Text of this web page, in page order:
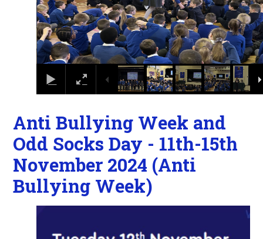
Anti Bullying Week and
Odd Socks Day - 11th-15th
November 2024 (Anti
Bullying Week)